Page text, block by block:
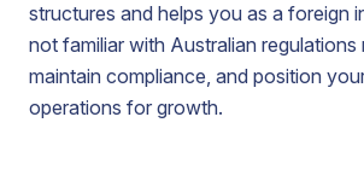
structures and helps you as a foreign
not familiar with Australian regulations
maintain compliance, and position
operations for growth.